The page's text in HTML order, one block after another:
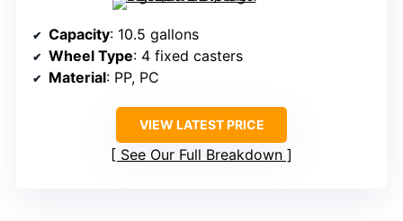
Capacity: 10.5 gallons
Wheel Type: 4 fixed casters
Material: PP, PC
VIEW LATEST PRICE
See Our Full Breakdown